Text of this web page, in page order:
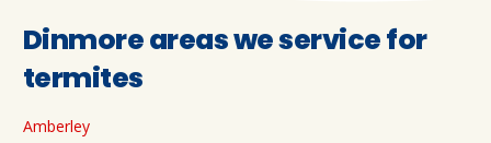
Dinmore areas we service for
termites
Amberley